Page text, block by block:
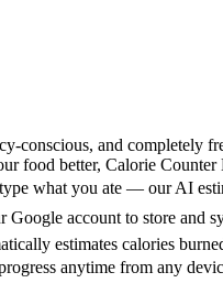
and completely
food better, Calorie
what you ate — our AI
account to store and
estimates calories
anytime from any